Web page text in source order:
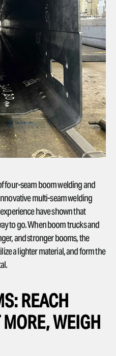
four-seam boom welding and
multi-seam welding
have shown that
to go. When boom trucks and
and stronger booms, the
a lighter material, and form the
REACH
WEIGH